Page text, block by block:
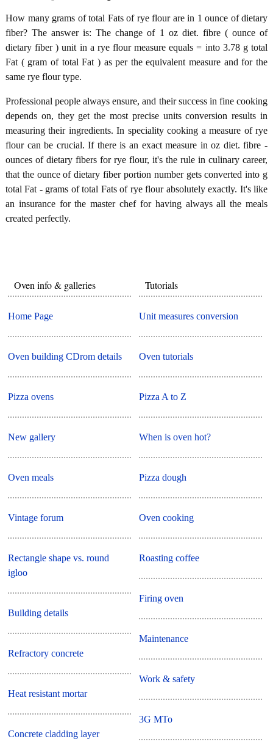
How many grams of total Fats of rye flour are in 1 ounce of dietary
fiber? The answer is: The change of 1 oz diet. fibre ( ounce of
dietary fiber ) unit in a rye flour measure equals = into 3.78 g total
Fat ( gram of total Fat ) as per the equivalent measure and for the
same rye flour type.
Professional people always ensure, and their success in fine cooking
depends on, they get the most precise units conversion results in
measuring their ingredients. In speciality cooking a measure of rye
flour can be crucial. If there is an exact measure in oz diet. fibre -
ounces of dietary fibers for rye flour, it's the rule in culinary career,
that the ounce of dietary fiber portion number gets converted into g
total Fat - grams of total Fats of rye flour absolutely exactly. It's like
an insurance for the master chef for having always all the meals
created perfectly.
Oven info & galleries
Home Page
Oven building CDrom details
Pizza ovens
New gallery
Oven meals
Vintage forum
Rectangle shape vs. round
igloo
Building details
Refractory concrete
Heat resistant mortar
Concrete cladding layer
Tutorials
Unit measures conversion
Oven tutorials
Pizza A to Z
When is oven hot?
Pizza dough
Oven cooking
Roasting coffee
Firing oven
Maintenance
Work & safety
3G MTo